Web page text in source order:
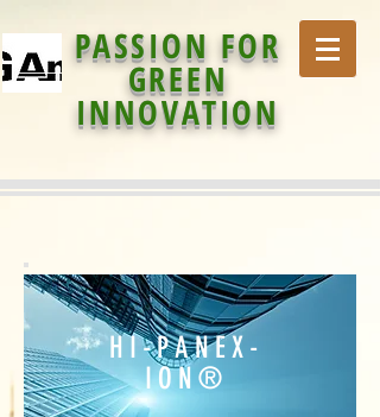
PASSION FOR
GREEN
INNOVATION
HI-PANEX-
ION®